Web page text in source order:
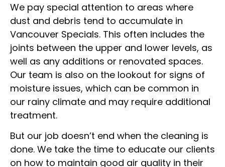
We pay special attention to areas where
dust and debris tend to accumulate in
Vancouver Specials. This often includes the
joints between the upper and lower levels, as
well as any additions or renovated spaces.
Our team is also on the lookout for signs of
moisture issues, which can be common in
our rainy climate and may require additional
treatment.
But our job doesn’t end when the cleaning is
done. We take the time to educate our clients
on how to maintain good air quality in their